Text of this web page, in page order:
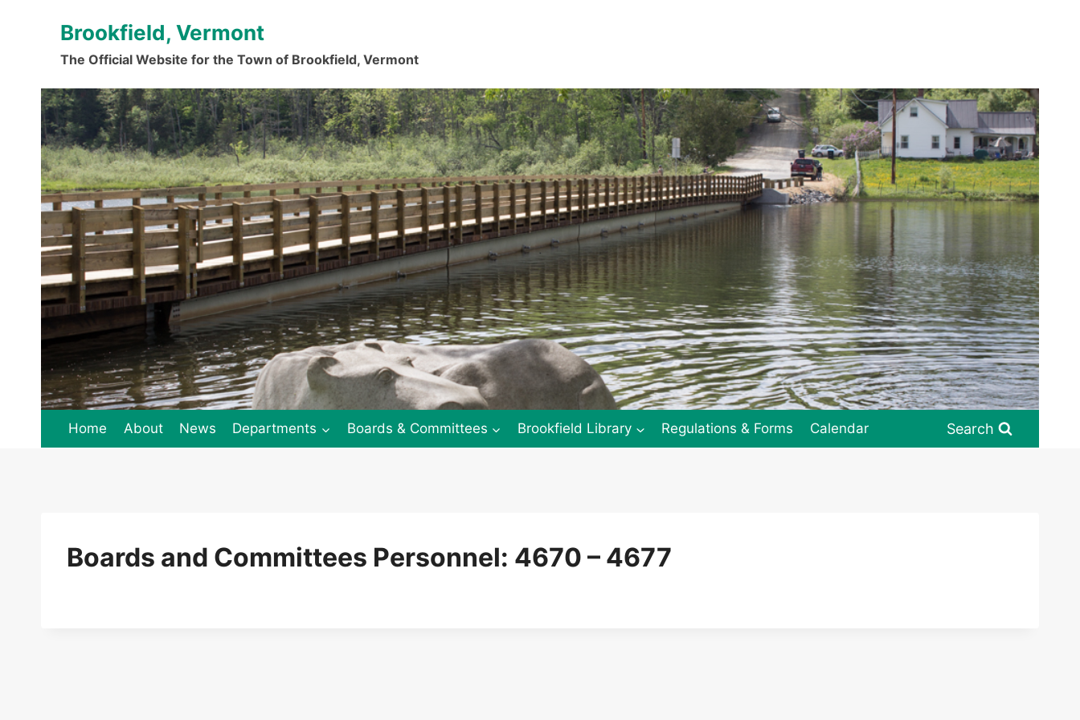
Brookfield, Vermont
The Official Website for the Town of Brookfield, Vermont
.
Home About News Departments Boards & Committees Brookfield Library Regulations & Forms Calendar Search
Boards and Committees Personnel: 4670 – 4677